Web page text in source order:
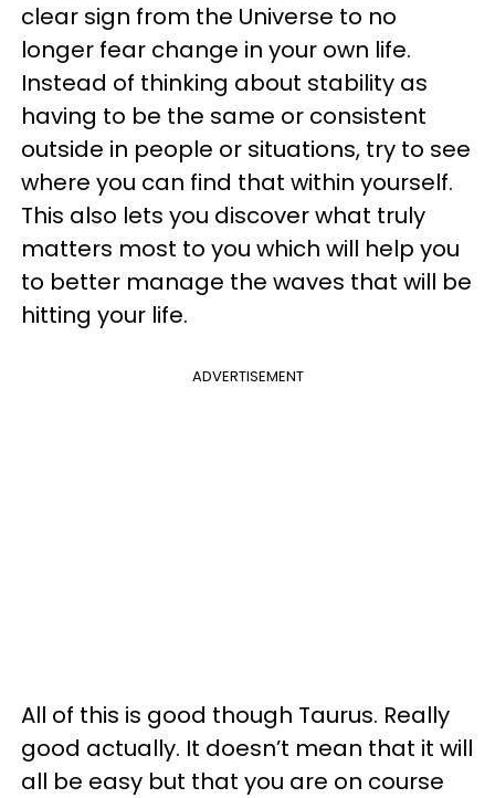
clear sign from the Universe to no
longer fear change in your own life.
Instead of thinking about stability as
having to be the same or consistent
outside in people or situations, try to see
where you can find that within yourself.
This also lets you discover what truly
matters most to you which will help you
to better manage the waves that will be
hitting your life.
ADVERTISEMENT
All of this is good though Taurus. Really
good actually. It doesn’t mean that it will
all be easy but that you are on course